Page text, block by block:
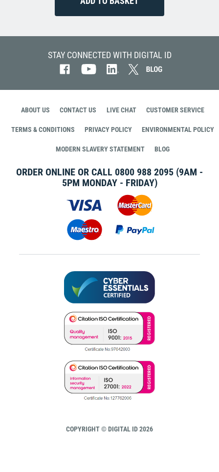
STAY CONNECTED WITH DIGITAL ID
ABOUT US CONTACT US LIVE CHAT CUSTOMER SERVICE
TERMS & CONDITIONS PRIVACY POLICY ENVIRONMENTAL POLICY
MODERN SLAVERY STATEMENT BLOG
ORDER ONLINE OR CALL 0800 988 2095 (9AM -
5PM MONDAY - FRIDAY)
COPYRIGHT © DIGITAL ID 2026